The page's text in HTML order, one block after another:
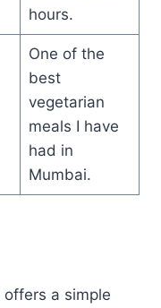
hours.
One of the
best
vegetarian
meals I have
had in
Mumbai.
offers a simple